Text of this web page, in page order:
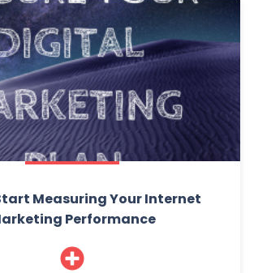
Measuring Your Internet
Performance